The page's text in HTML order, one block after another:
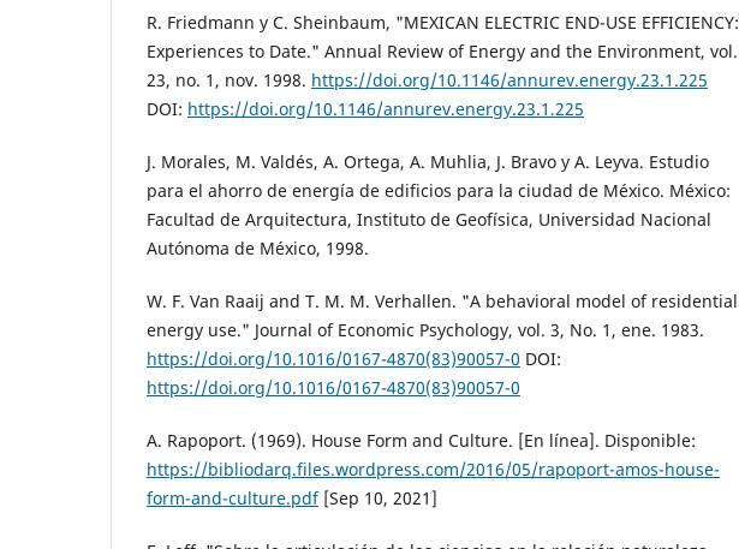
R. Friedmann y C. Sheinbaum, "MEXICAN ELECTRIC END-USE EFFICIENCY:
Experiences to Date." Annual Review of Energy and the Environment, vol.
23, no. 1, nov. 1998. https://doi.org/10.1146/annurev.energy.23.1.225
DOI: https://doi.org/10.1146/annurev.energy.23.1.225
J. Morales, M. Valdés, A. Ortega, A. Muhlia, J. Bravo y A. Leyva. Estudio
para el ahorro de energía de edificios para la ciudad de México. México:
Facultad de Arquitectura, Instituto de Geofísica, Universidad Nacional
Autónoma de México, 1998.
W. F. Van Raaij and T. M. M. Verhallen. "A behavioral model of residential
energy use." Journal of Economic Psychology, vol. 3, No. 1, ene. 1983.
https://doi.org/10.1016/0167-4870(83)90057-0 DOI:
https://doi.org/10.1016/0167-4870(83)90057-0
A. Rapoport. (1969). House Form and Culture. [En línea]. Disponible:
https://bibliodarq.files.wordpress.com/2016/05/rapoport-amos-house-
form-and-culture.pdf[Sep 10, 2021]